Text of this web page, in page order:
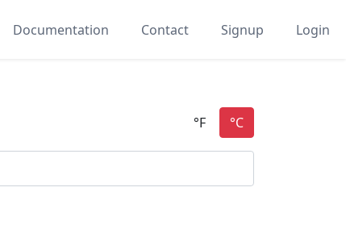
Documentation Contact Signup Login